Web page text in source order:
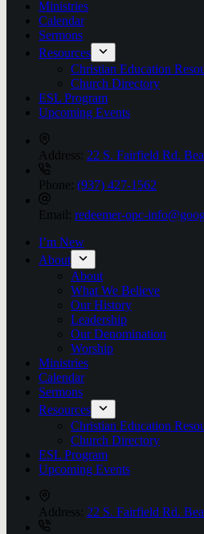
Ministries
Calendar
Sermons
Resources
Christian Education
Church Directory
ESL Program
Upcoming Events
Address: 22 S. Fairfield Rd.
Phone: (937) 427-1562
Email: redeemer-opc-
I’m New
About
About
What We Believe
Our History
Leadership
Our Denomination
Worship
Ministries
Calendar
Sermons
Resources
Christian Education
Church Directory
ESL Program
Upcoming Events
Address: 22 S. Fairfield Rd.